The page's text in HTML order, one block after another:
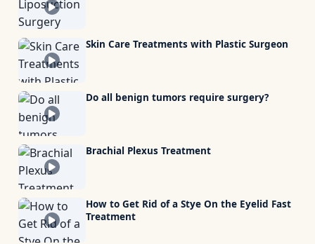
Skin Care Treatments with Plastic Surgeon
Do all benign tumors require surgery?
Brachial Plexus Treatment
How to Get Rid of a Stye On the Eyelid Fast
Treatment